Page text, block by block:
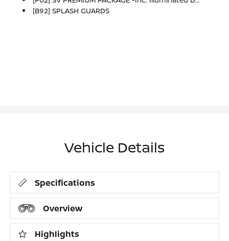
[B92] SPLASH GUARDS
Vehicle Details
Specifications
Overview
Highlights